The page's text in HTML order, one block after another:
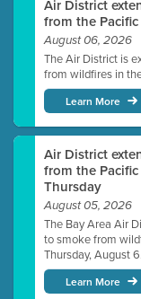
Air District
from the
August 06, 2026
The Air District is
from wildfires in
Learn More
Air District
from the
Thursday
August 05, 2026
The Bay Area Air
to smoke from
Thursday, August 6.
Learn More